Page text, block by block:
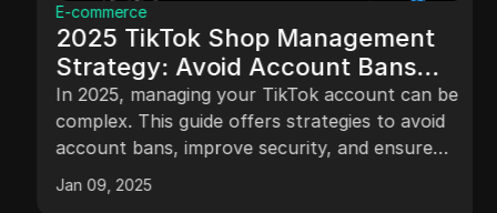
E-commerce
2025 TikTok Shop Management
Strategy: Avoid Account Bans
and Improve the User Experience
In 2025, managing your TikTok account can be
complex. This guide offers strategies to avoid
account bans, improve security, and ensure
smooth operation for personal and business
accounts.
Jan 09, 2025